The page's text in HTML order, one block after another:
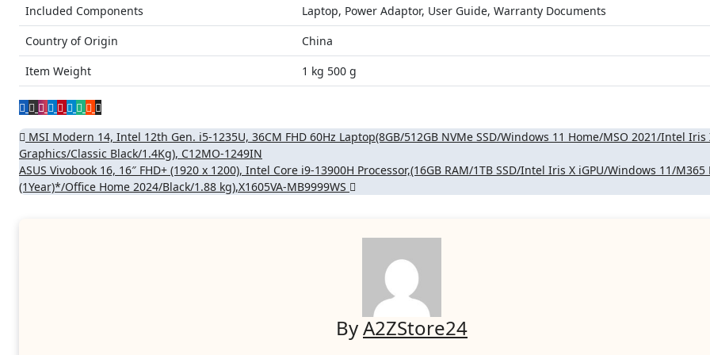
Included Components
Laptop, Power Adaptor, User Guide, Warranty Documents
Country of Origin
China
Item Weight
1 kg 500 g
Post
navigation
MSI Modern 14, Intel 12th Gen. i5-1235U, 36CM FHD 60Hz Laptop(8GB/512GB NVMe SSD/Windows 11 Home/MSO 2021/Intel Iris
Graphics/Classic Black/1.4Kg), C12MO-1249IN
ASUS Vivobook 16, 16″ FHD+ (1920 x 1200), Intel Core i9-13900H Processor,(16GB RAM/1TB SSD/Intel Iris X iGPU/Windows 11/M365
(1Year)*/Office Home 2024/Black/1.88 kg),X1605VA-MB9999WS
ByA2ZStore24